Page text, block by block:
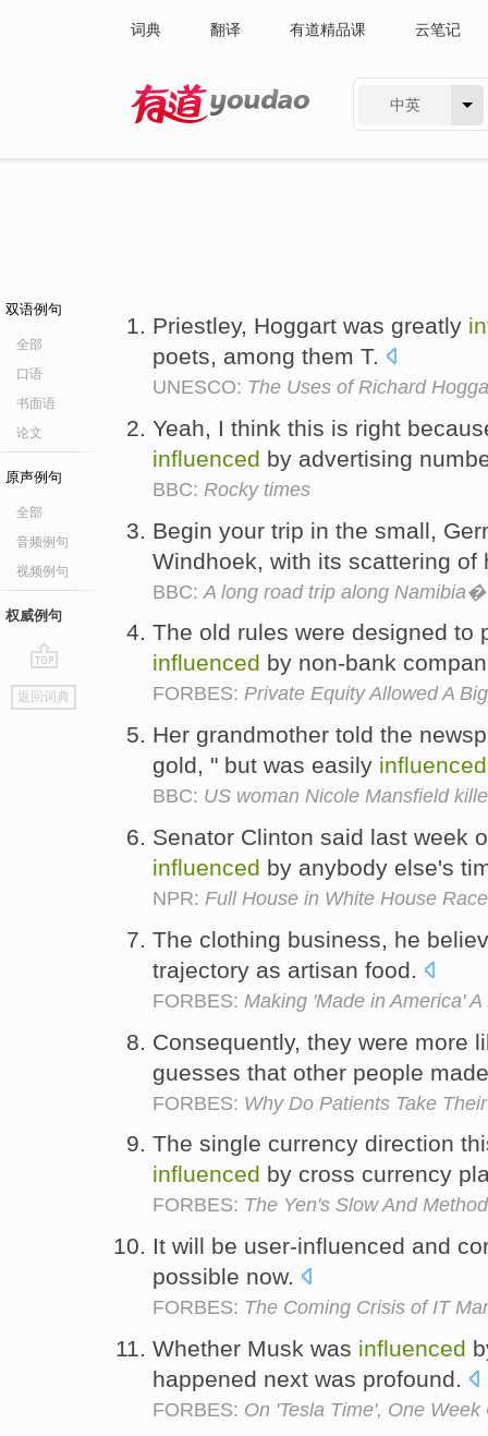
词典 翻译 有道精品课 云笔记
中英
双语例句
全部
口语
书面语
论文
原声例句
全部
音频例句
视频例句
权威例句
go
top
返回词典
Priestley, Hoggart was greatly
poets, among them T.
UNESCO: The Uses of Richard
Yeah, I think this is right
influenced by advertising
BBC: Rocky times
Begin your trip in the small,
Windhoek, with its scattering
BBC: A long road trip along
The old rules were designed to
influenced by non-bank
FORBES: Private Equity Allowed A
Her grandmother told the
gold, " but was easily influenced
BBC: US woman Nicole Mansfield
Senator Clinton said last week
influenced by anybody else's
NPR: Full House in White House Race
The clothing business, he
trajectory as artisan food.
FORBES: Making 'Made in America'
Consequently, they were more
guesses that other people
FORBES: Why Do Patients Take
The single currency direction
influenced by cross currency
FORBES: The Yen's Slow And
It will be user-influenced and
possible now.
FORBES: The Coming Crisis of IT
Whether Musk was influenced
happened next was profound.
FORBES: On 'Tesla Time', One